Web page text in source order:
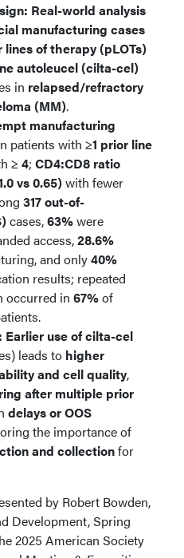
Real-world analysis
manufacturing cases
lines of therapy (pLOTs)
autoleucel (cilta-cel)
in relapsed/refractory
(MM).
manufacturing
patients with ≥1 prior line
≥ 4; CD4:CD8 ratio
vs 0.65) with fewer
317 out-of-
cases,63%were
access,28.6%
and only40%
results; repeated
occurred in 67%of
Earlier use of cilta-cel
leads to higher
and cell quality,
after multiple prior
delays or OOS
the importance of
and collectionfor
by Robert Bowden,
Development, Spring
2025 American Society